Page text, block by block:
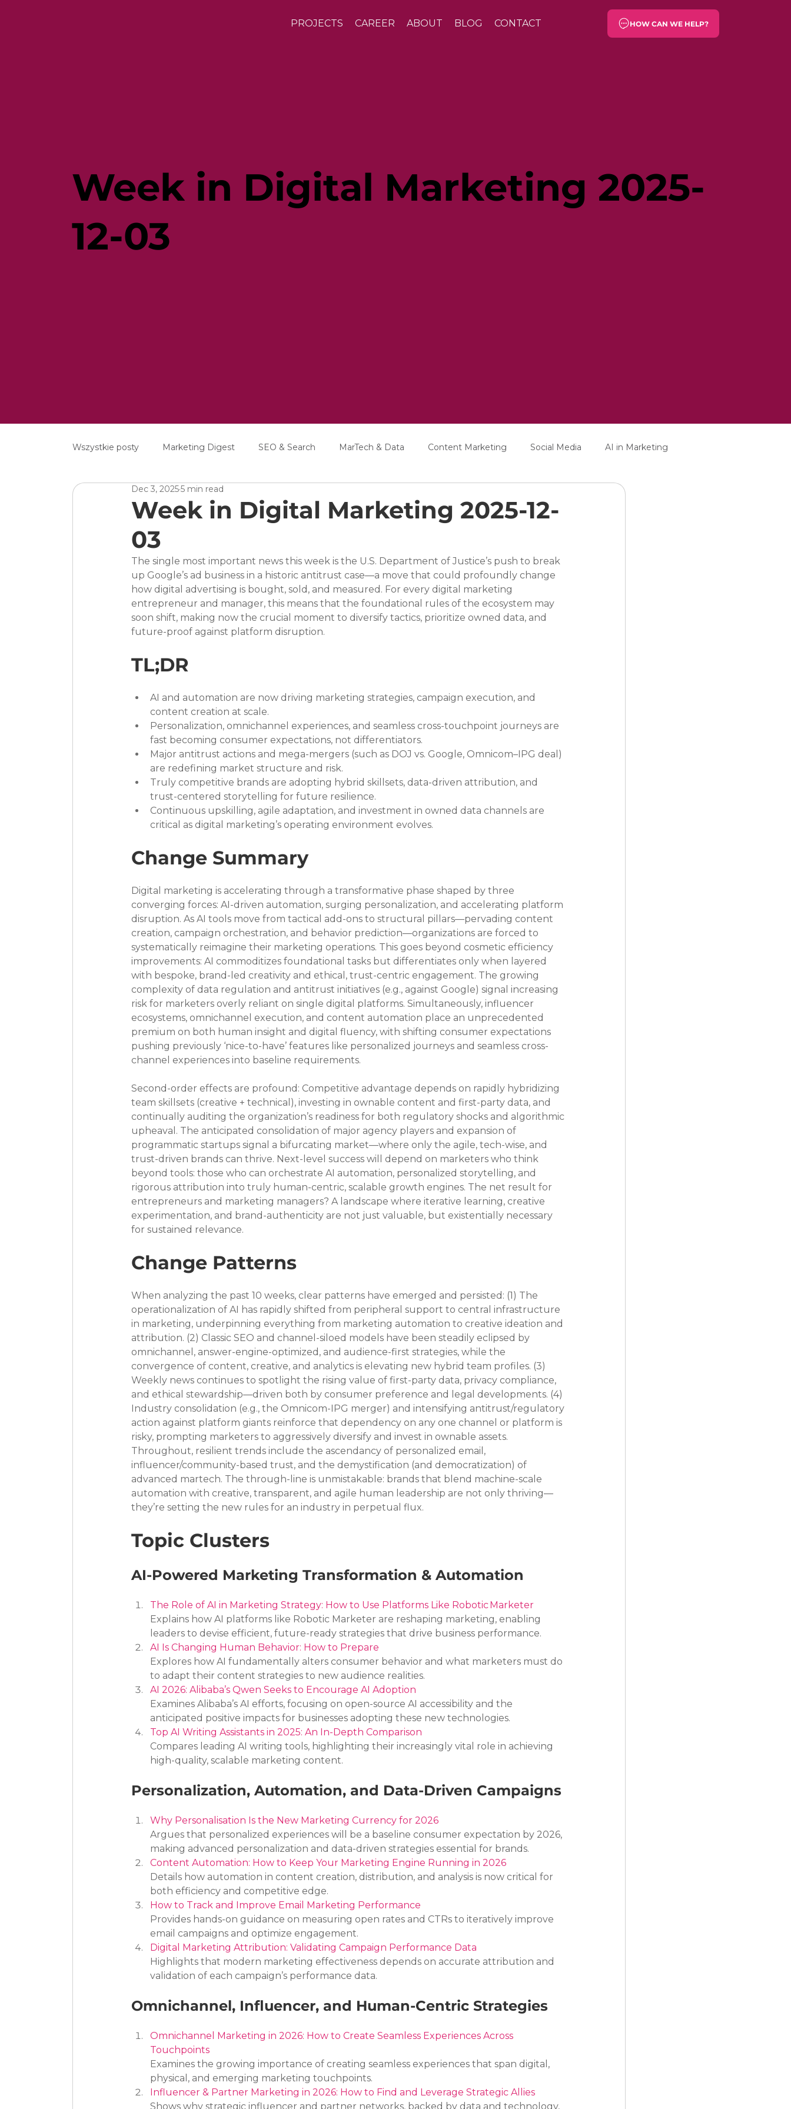
PROJECTS CAREER ABOUT BLOG CONTACT HOW CAN WE HELP?
Week in Digital Marketing 2025-
12-03
Wszystkie posty Marketing Digest SEO & Search MarTech & Data Content Marketing Social Media AI in Marketing
Digital Software
Week in Digital Marketing 2025-12-
03
Dec 3, 20255 min read
The single most important news this week is the U.S. Department of Justice’s push to break
up Google’s ad business in a historic antitrust case—a move that could profoundly change
how digital advertising is bought, sold, and measured. For every digital marketing
entrepreneur and manager, this means that the foundational rules of the ecosystem may
soon shift, making now the crucial moment to diversify tactics, prioritize owned data, and
future-proof against platform disruption.
TL;DR
AI and automation are now driving marketing strategies, campaign execution, and
content creation at scale.
Personalization, omnichannel experiences, and seamless cross-touchpoint journeys are
fast becoming consumer expectations, not differentiators.
Major antitrust actions and mega-mergers (such as DOJ vs. Google, Omnicom–IPG deal)
are redefining market structure and risk.
Truly competitive brands are adopting hybrid skillsets, data-driven attribution, and
trust-centered storytelling for future resilience.
Continuous upskilling, agile adaptation, and investment in owned data channels are
critical as digital marketing’s operating environment evolves.
Change Summary
Digital marketing is accelerating through a transformative phase shaped by three
converging forces: AI-driven automation, surging personalization, and accelerating platform
disruption. As AI tools move from tactical add-ons to structural pillars—pervading content
creation, campaign orchestration, and behavior prediction—organizations are forced to
systematically reimagine their marketing operations. This goes beyond cosmetic efficiency
improvements: AI commoditizes foundational tasks but differentiates only when layered
with bespoke, brand-led creativity and ethical, trust-centric engagement. The growing
complexity of data regulation and antitrust initiatives (e.g., against Google) signal increasing
risk for marketers overly reliant on single digital platforms. Simultaneously, influencer
ecosystems, omnichannel execution, and content automation place an unprecedented
premium on both human insight and digital fluency, with shifting consumer expectations
pushing previously ‘nice-to-have’ features like personalized journeys and seamless cross-
channel experiences into baseline requirements.
Second-order effects are profound: Competitive advantage depends on rapidly hybridizing
team skillsets (creative + technical), investing in ownable content and first-party data, and
continually auditing the organization’s readiness for both regulatory shocks and algorithmic
upheaval. The anticipated consolidation of major agency players and expansion of
programmatic startups signal a bifurcating market—where only the agile, tech-wise, and
trust-driven brands can thrive. Next-level success will depend on marketers who think
beyond tools: those who can orchestrate AI automation, personalized storytelling, and
rigorous attribution into truly human-centric, scalable growth engines. The net result for
entrepreneurs and marketing managers? A landscape where iterative learning, creative
experimentation, and brand-authenticity are not just valuable, but existentially necessary
for sustained relevance.
Change Patterns
When analyzing the past 10 weeks, clear patterns have emerged and persisted: (1) The
operationalization of AI has rapidly shifted from peripheral support to central infrastructure
in marketing, underpinning everything from marketing automation to creative ideation and
attribution. (2) Classic SEO and channel-siloed models have been steadily eclipsed by
omnichannel, answer-engine-optimized, and audience-first strategies, while the
convergence of content, creative, and analytics is elevating new hybrid team profiles. (3)
Weekly news continues to spotlight the rising value of first-party data, privacy compliance,
and ethical stewardship—driven both by consumer preference and legal developments. (4)
Industry consolidation (e.g., the Omnicom-IPG merger) and intensifying antitrust/regulatory
action against platform giants reinforce that dependency on any one channel or platform is
risky, prompting marketers to aggressively diversify and invest in ownable assets.
Throughout, resilient trends include the ascendancy of personalized email,
influencer/community-based trust, and the demystification (and democratization) of
advanced martech. The through-line is unmistakable: brands that blend machine-scale
automation with creative, transparent, and agile human leadership are not only thriving—
they’re setting the new rules for an industry in perpetual flux.
Topic Clusters
AI-Powered Marketing Transformation & Automation
The Role of AI in Marketing Strategy: How to Use Platforms Like Robotic Marketer
Explains how AI platforms like Robotic Marketer are reshaping marketing, enabling
leaders to devise efficient, future-ready strategies that drive business performance.
AI Is Changing Human Behavior: How to Prepare
Explores how AI fundamentally alters consumer behavior and what marketers must do
to adapt their content strategies to new audience realities.
AI 2026: Alibaba’s Qwen Seeks to Encourage AI Adoption
Examines Alibaba’s AI efforts, focusing on open-source AI accessibility and the
anticipated positive impacts for businesses adopting these new technologies.
Top AI Writing Assistants in 2025: An In-Depth Comparison
Compares leading AI writing tools, highlighting their increasingly vital role in achieving
high-quality, scalable marketing content.
Personalization, Automation, and Data-Driven Campaigns
Why Personalisation Is the New Marketing Currency for 2026
Argues that personalized experiences will be a baseline consumer expectation by 2026,
making advanced personalization and data-driven strategies essential for brands.
Content Automation: How to Keep Your Marketing Engine Running in 2026
Details how automation in content creation, distribution, and analysis is now critical for
both efficiency and competitive edge.
How to Track and Improve Email Marketing Performance
Provides hands-on guidance on measuring open rates and CTRs to iteratively improve
email campaigns and optimize engagement.
Digital Marketing Attribution: Validating Campaign Performance Data
Highlights that modern marketing effectiveness depends on accurate attribution and
validation of each campaign’s performance data.
Omnichannel, Influencer, and Human-Centric Strategies
Omnichannel Marketing in 2026: How to Create Seamless Experiences Across
Touchpoints
Examines the growing importance of creating seamless experiences that span digital,
physical, and emerging marketing touchpoints.
Influencer & Partner Marketing in 2026: How to Find and Leverage Strategic Allies
Shows why strategic influencer and partner networks, backed by data and technology,